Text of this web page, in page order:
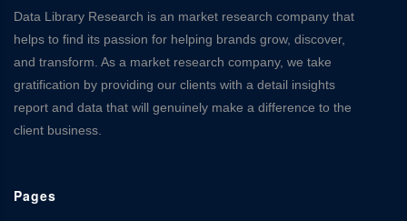
Data Library Research is an market research company that
helps to find its passion for helping brands grow, discover,
and transform. As a market research company, we take
gratification by providing our clients with a detail insights
report and data that will genuinely make a difference to the
client business.
Pages